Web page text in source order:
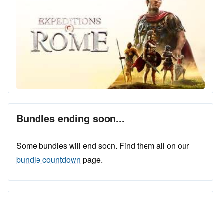
Bundles ending soon...
Some bundles will end soon. Find them all on our
bundle countdown page.